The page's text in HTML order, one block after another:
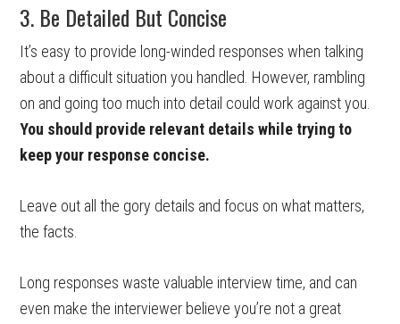
3. Be Detailed But Concise
It’s easy to provide long-winded responses when talking
about a difficult situation you handled. However, rambling
on and going too much into detail could work against you.
You should provide relevant details while trying to
keep your response concise.
Leave out all the gory details and focus on what matters,
the facts.
Long responses waste valuable interview time, and can
even make the interviewer believe you’re not a great